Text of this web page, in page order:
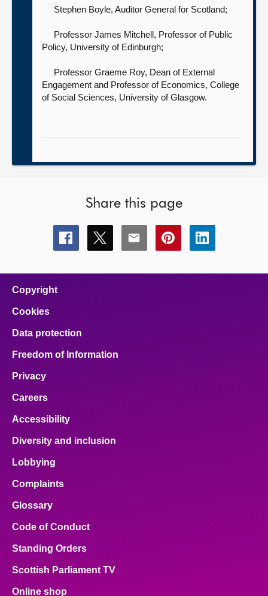
Stephen Boyle, Auditor General for Scotland;
Professor James Mitchell, Professor of Public
Policy, University of Edinburgh;
Professor Graeme Roy, Dean of External
Engagement and Professor of Economics, College
of Social Sciences, University of Glasgow.
Share this page
Share
this
Share
this
Share
this
Share
this
Share
this
Copyright
Cookies
Data protection
Freedom of Information
Privacy
Careers
Accessibility
Diversity and inclusion
Lobbying
Complaints
Glossary
Code of Conduct
Standing Orders
Scottish Parliament TV
Online shop